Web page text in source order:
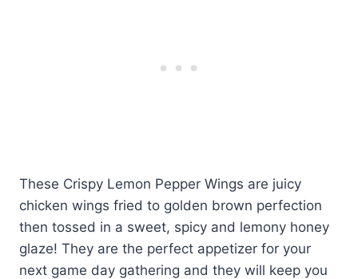
These Crispy Lemon Pepper Wings are juicy
chicken wings fried to golden brown perfection
then tossed in a sweet, spicy and lemony honey
glaze! They are the perfect appetizer for your
next game day gathering and they will keep you